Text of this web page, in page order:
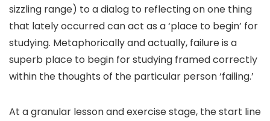
sizzling range) to a dialog to reflecting on one thing
that lately occurred can act as a ‘place to begin’ for
studying. Metaphorically and actually, failure is a
superb place to begin for studying framed correctly
within the thoughts of the particular person ‘failing.’
At a granular lesson and exercise stage, the start line